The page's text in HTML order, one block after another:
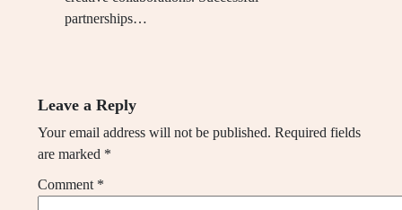
partnerships…
Leave a Reply
Your email address will not be published. Required fields
are marked *
Comment *